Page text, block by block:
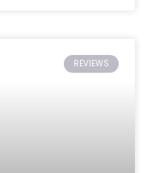
REVIEWS